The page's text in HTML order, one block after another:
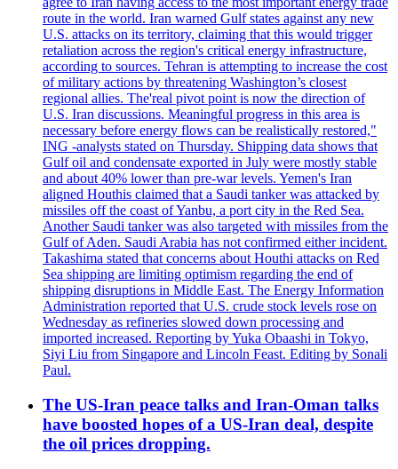
route in the world. Iran warned Gulf states against any new
U.S. attacks on its territory, claiming that this would trigger
retaliation across the region's critical energy infrastructure,
according to sources. Tehran is attempting to increase the cost
of military actions by threatening Washington’s closest
regional allies. The'real pivot point is now the direction of
U.S. Iran discussions. Meaningful progress in this area is
necessary before energy flows can be realistically restored,"
ING -analysts stated on Thursday. Shipping data shows that
Gulf oil and condensate exported in July were mostly stable
and about 40% lower than pre-war levels. Yemen's Iran
aligned Houthis claimed that a Saudi tanker was attacked by
missiles off the coast of Yanbu, a port city in the Red Sea.
Another Saudi tanker was also targeted with missiles from the
Gulf of Aden. Saudi Arabia has not confirmed either incident.
Takashima stated that concerns about Houthi attacks on Red
Sea shipping are limiting optimism regarding the end of
shipping disruptions in Middle East. The Energy Information
Administration reported that U.S. crude stock levels rose on
Wednesday as refineries slowed down processing and
imported increased. Reporting by Yuka Obaashi in Tokyo,
Siyi Liu from Singapore and Lincoln Feast. Editing by Sonali
Paul.
The US-Iran peace talks and Iran-Oman talks
have boosted hopes of a US-Iran deal, despite
the oil prices dropping.